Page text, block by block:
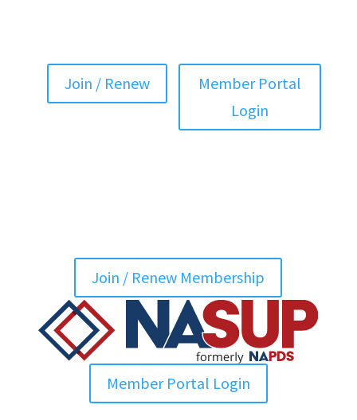
Join / Renew
Member Portal
Login
Join / Renew Membership
Member Portal Login